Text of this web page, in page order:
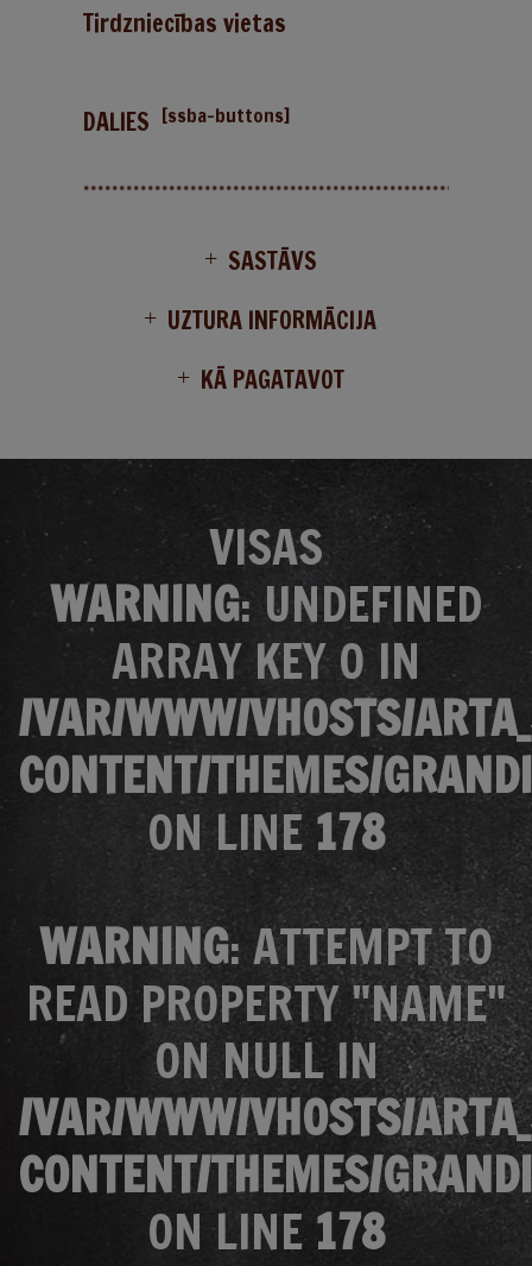
Tirdzniecības vietas
DALIES [ssba-buttons]
SASTĀVS
UZTURA INFORMĀCIJA
KĀ PAGATAVOT
VISAS
WARNING: UNDEFINED
ARRAY KEY 0 IN
/VAR/WWW/VHOSTS/
CONTENT/THEMES/
ON LINE 178
WARNING: ATTEMPT TO
READ PROPERTY "NAME"
ON NULL IN
/VAR/WWW/VHOSTS/
CONTENT/THEMES/
ON LINE 178